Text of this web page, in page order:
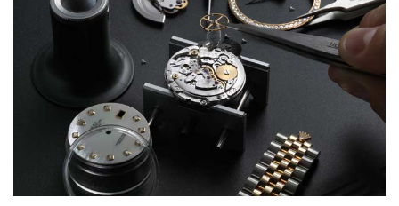
Gregory Girshin
7/29/2026
I am using Swiss Watch Expo for several years now, and can’t be
happier with the quality of their service! The experience with
purchases is always seamless, stress free, fast, reliable and
courteous. It applies to selling, trade in and buying watches alike.
You can buy with confidence from Swiss Watch Expo!